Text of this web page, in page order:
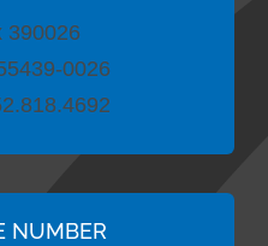
390026
0026
NUMBER